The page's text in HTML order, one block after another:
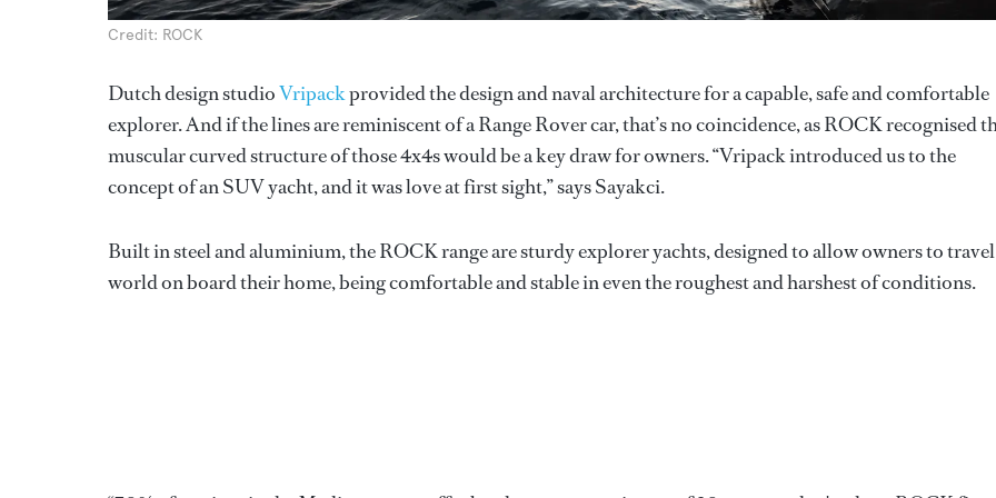
Credit: ROCK
Dutch design studioVripackprovided the design and naval architecture for a capable, safe and comfortable
explorer. And if the lines are reminiscent of a Range Rover car, that’s no coincidence, as ROCK recognised
muscular curved structure of those 4x4s would be a key draw for owners. “Vripack introduced us to the
concept of an SUV yacht, and it was love at first sight,” says Sayakci.
Built in steel and aluminium, the ROCK range are sturdy explorer yachts, designed to allow owners to
world on board their home, being comfortable and stable in even the roughest and harshest of conditions.